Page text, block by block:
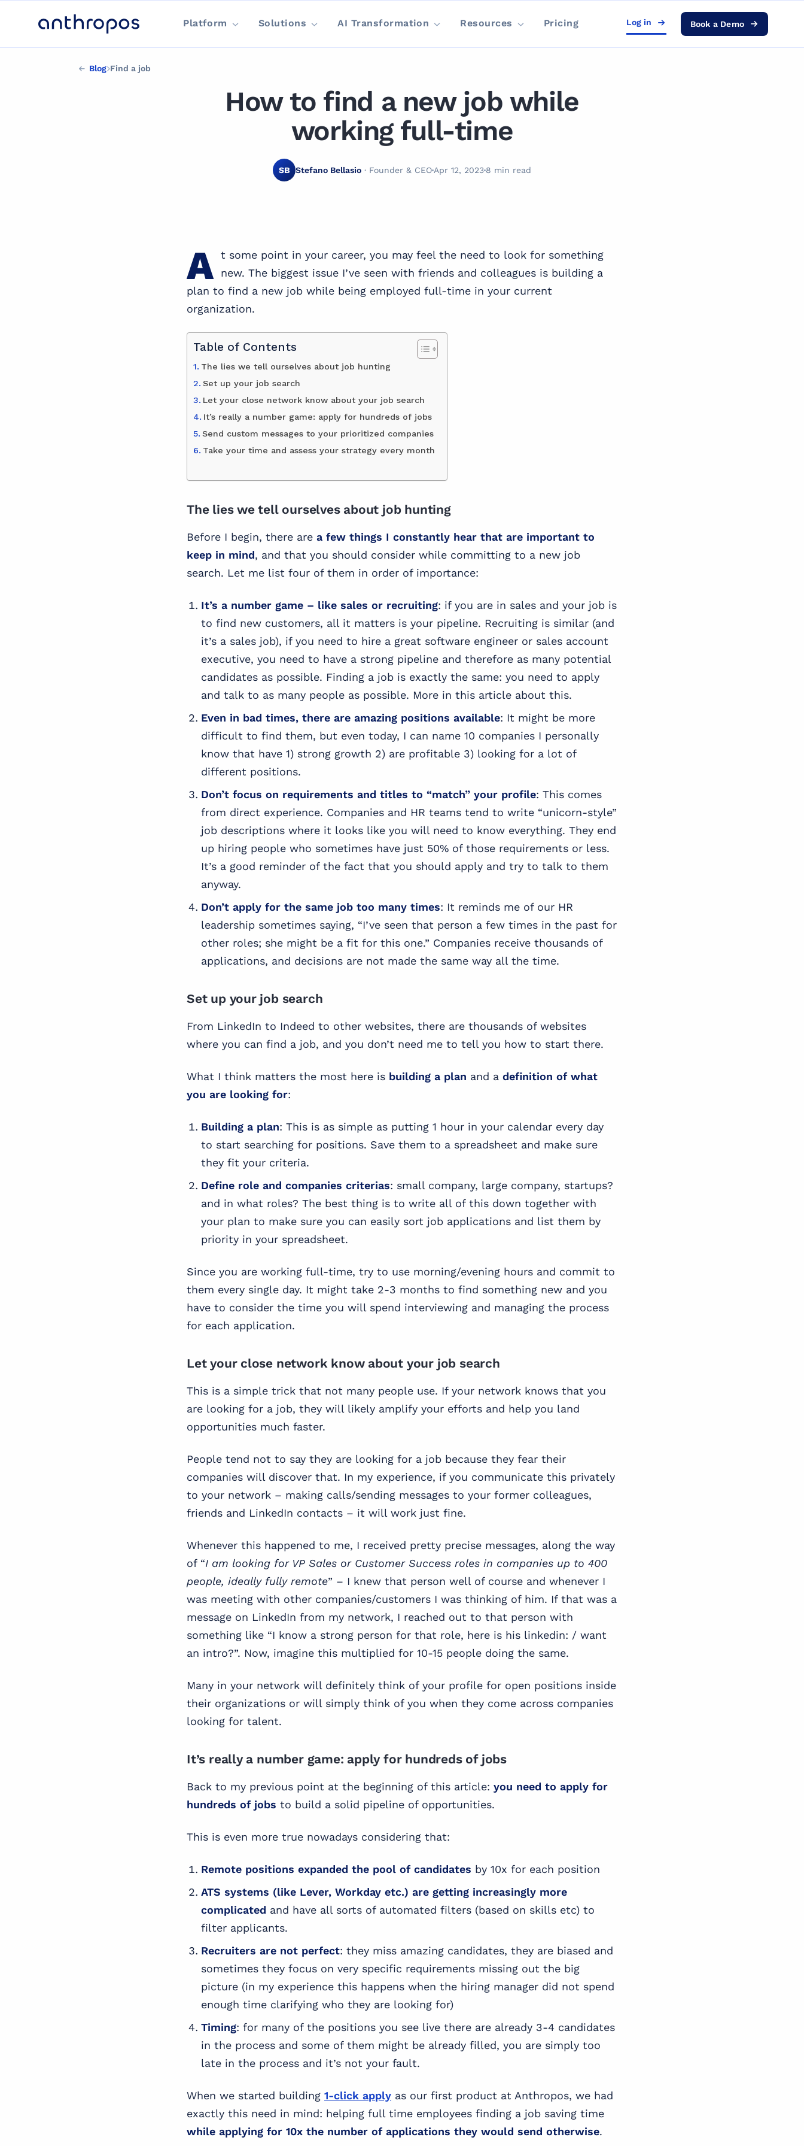
Platform Solutions AI Transformation Resources Pricing Log in Book a Demo
Blog Find a job
How to find a new job while
working full-time
SB Stefano Bellasio · Founder & CEO Apr 12, 2023 8 min read
A t some point in your career, you may feel the need to look for something
new. The biggest issue I’ve seen with friends and colleagues is building a
plan to find a new job while being employed full-time in your current
organization.
Table of Contents
The lies we tell ourselves about job hunting
Set up your job search
Let your close network know about your job search
It’s really a number game: apply for hundreds of jobs
Send custom messages to your prioritized companies
Take your time and assess your strategy every month
The lies we tell ourselves about job hunting
Before I begin, there are a few things I constantly hear that are important to
keep in mind, and that you should consider while committing to a new job
search. Let me list four of them in order of importance:
It’s a number game – like sales or recruiting: if you are in sales and your job is
to find new customers, all it matters is your pipeline. Recruiting is similar (and
it’s a sales job), if you need to hire a great software engineer or sales account
executive, you need to have a strong pipeline and therefore as many potential
candidates as possible. Finding a job is exactly the same: you need to apply
and talk to as many people as possible. More in this article about this.
Even in bad times, there are amazing positions available: It might be more
difficult to find them, but even today, I can name 10 companies I personally
know that have 1) strong growth 2) are profitable 3) looking for a lot of
different positions.
Don’t focus on requirements and titles to “match” your profile: This comes
from direct experience. Companies and HR teams tend to write “unicorn-style”
job descriptions where it looks like you will need to know everything. They end
up hiring people who sometimes have just 50% of those requirements or less.
It’s a good reminder of the fact that you should apply and try to talk to them
anyway.
Don’t apply for the same job too many times: It reminds me of our HR
leadership sometimes saying, “I’ve seen that person a few times in the past for
other roles; she might be a fit for this one.” Companies receive thousands of
applications, and decisions are not made the same way all the time.
Set up your job search
From LinkedIn to Indeed to other websites, there are thousands of websites
where you can find a job, and you don’t need me to tell you how to start there.
What I think matters the most here is building a plan and a definition of what
you are looking for:
Building a plan: This is as simple as putting 1 hour in your calendar every day
to start searching for positions. Save them to a spreadsheet and make sure
they fit your criteria.
Define role and companies criterias: small company, large company, startups?
and in what roles? The best thing is to write all of this down together with
your plan to make sure you can easily sort job applications and list them by
priority in your spreadsheet.
Since you are working full-time, try to use morning/evening hours and commit to
them every single day. It might take 2-3 months to find something new and you
have to consider the time you will spend interviewing and managing the process
for each application.
Let your close network know about your job search
This is a simple trick that not many people use. If your network knows that you
are looking for a job, they will likely amplify your efforts and help you land
opportunities much faster.
People tend not to say they are looking for a job because they fear their
companies will discover that. In my experience, if you communicate this privately
to your network – making calls/sending messages to your former colleagues,
friends and LinkedIn contacts – it will work just fine.
Whenever this happened to me, I received pretty precise messages, along the way
of “I am looking for VP Sales or Customer Success roles in companies up to 400
people, ideally fully remote” – I knew that person well of course and whenever I
was meeting with other companies/customers I was thinking of him. If that was a
message on LinkedIn from my network, I reached out to that person with
something like “I know a strong person for that role, here is his linkedin: / want
an intro?”. Now, imagine this multiplied for 10-15 people doing the same.
Many in your network will definitely think of your profile for open positions inside
their organizations or will simply think of you when they come across companies
looking for talent.
It’s really a number game: apply for hundreds of jobs
Back to my previous point at the beginning of this article: you need to apply for
hundreds of jobs to build a solid pipeline of opportunities.
This is even more true nowadays considering that:
Remote positions expanded the pool of candidates by 10x for each position
ATS systems (like Lever, Workday etc.) are getting increasingly more
complicated and have all sorts of automated filters (based on skills etc) to
filter applicants.
Recruiters are not perfect: they miss amazing candidates, they are biased and
sometimes they focus on very specific requirements missing out the big
picture (in my experience this happens when the hiring manager did not spend
enough time clarifying who they are looking for)
Timing: for many of the positions you see live there are already 3-4 candidates
in the process and some of them might be already filled, you are simply too
late in the process and it’s not your fault.
When we started building 1-click apply as our first product at Anthropos, we had
exactly this need in mind: helping full time employees finding a job saving time
while applying for 10x the number of applications they would send otherwise.